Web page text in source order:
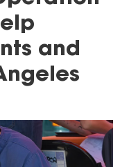
and